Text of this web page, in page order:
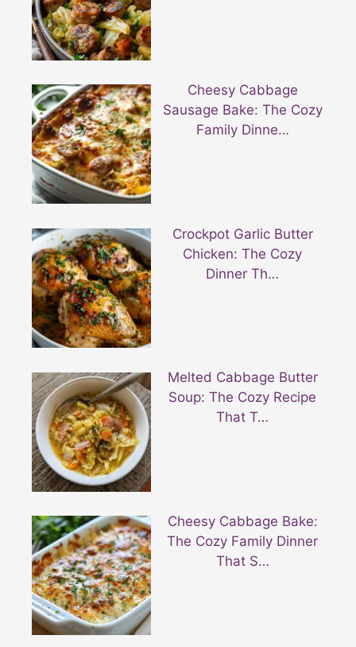
Cheesy Cabbage
Sausage Bake: The Cozy
Family Dinne…
Crockpot Garlic Butter
Chicken: The Cozy
Dinner Th…
Melted Cabbage Butter
Soup: The Cozy Recipe
That T…
Cheesy Cabbage Bake:
The Cozy Family Dinner
That S…